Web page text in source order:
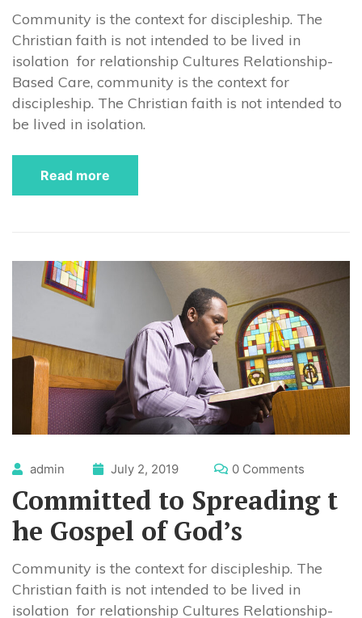
Community is the context for discipleship. The
Christian faith is not intended to be lived in
isolation for relationship Cultures Relationship-
Based Care, community is the context for
discipleship. The Christian faith is not intended to
be lived in isolation.
Read more
admin July 2, 2019 0 Comments
Committed to Spreading t
he Gospel of God’s
Community is the context for discipleship. The
Christian faith is not intended to be lived in
isolation for relationship Cultures Relationship-